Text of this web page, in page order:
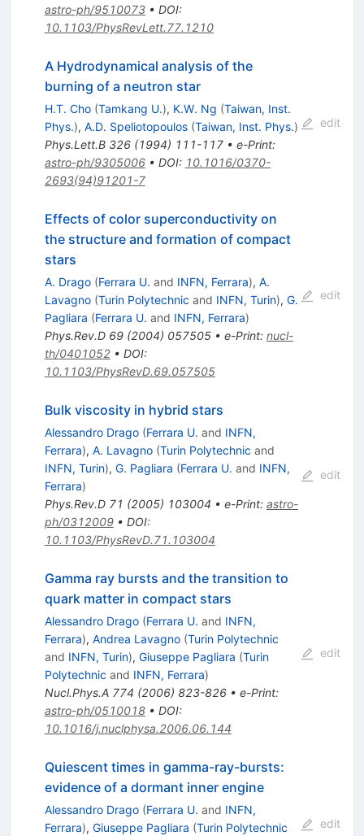
astro-ph/9510073• DOI:
10.1103/PhysRevLett.77.1210
A Hydrodynamical analysis of the
burning of a neutron star
H.T. Cho (Tamkang U.), K.W. Ng (Taiwan, Inst.
Phys.), A.D. Speliotopoulos (Taiwan, Inst. Phys.)
Phys.Lett.B 326(1994) 111-117• e-Print:
astro-ph/9305006• DOI: 10.1016/0370-
2693(94)91201-7
edit
Effects of color superconductivity on
the structure and formation of compact
stars
A. Drago (Ferrara U. and INFN, Ferrara), A.
Lavagno (Turin Polytechnic and INFN, Turin), G.
Pagliara (Ferrara U. and INFN, Ferrara)
Phys.Rev.D 69(2004) 057505• e-Print: nucl-
th/0401052• DOI:
10.1103/PhysRevD.69.057505
edit
Bulk viscosity in hybrid stars
Alessandro Drago (Ferrara U. and INFN,
Ferrara), A. Lavagno (Turin Polytechnic and
INFN, Turin), G. Pagliara (Ferrara U. and INFN,
Ferrara)
Phys.Rev.D 71 (2005) 103004 • e-Print: astro-
ph/0312009• DOI:
10.1103/PhysRevD.71.103004
edit
Gamma ray bursts and the transition to
quark matter in compact stars
Alessandro Drago (Ferrara U. and INFN,
Ferrara), Andrea Lavagno (Turin Polytechnic
and INFN, Turin), Giuseppe Pagliara (Turin
Polytechnic and INFN, Ferrara)
Nucl.Phys.A 774 (2006) 823-826• e-Print:
astro-ph/0510018• DOI:
10.1016/j.nuclphysa.2006.06.144
edit
Quiescent times in gamma-ray-bursts:
evidence of a dormant inner engine
Alessandro Drago (Ferrara U. and INFN,
Ferrara), Giuseppe Pagliara (Turin Polytechnic
edit